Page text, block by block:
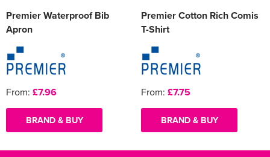
Premier Waterproof Bib
Apron
From: £7.96
BRAND & BUY
Premier Cotton Rich Comis
T-Shirt
From: £7.75
BRAND & BUY